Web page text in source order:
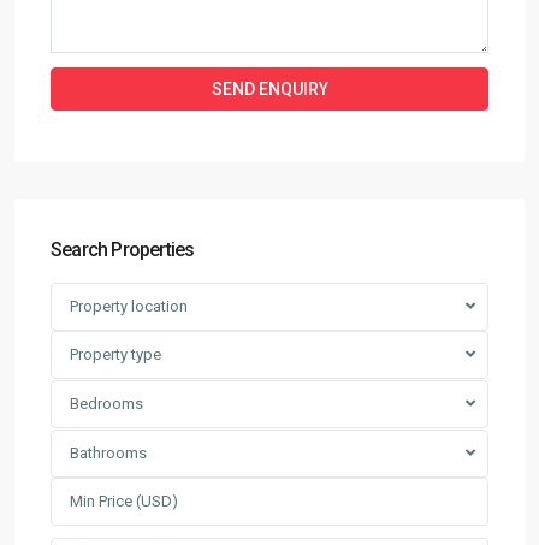
Search Properties
Property location
Property type
Bedrooms
Bathrooms